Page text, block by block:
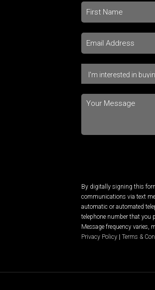
By digitally signing this
communications via text
automatic or automated
telephone number that you
Message frequency varies,
Privacy Policy| Terms &